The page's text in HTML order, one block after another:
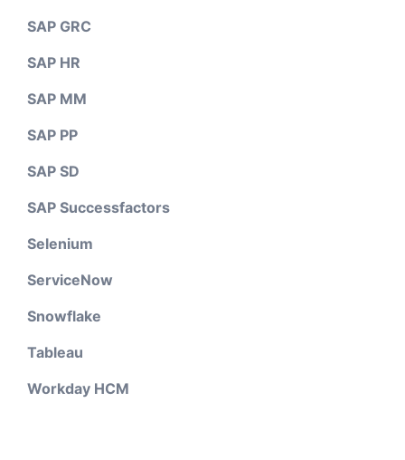
SAP GRC
SAP HR
SAP MM
SAP PP
SAP SD
SAP Successfactors
Selenium
ServiceNow
Snowflake
Tableau
Workday HCM